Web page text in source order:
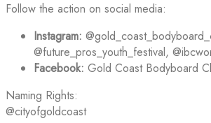
Follow the action on social media:
Instagram:
@future_pros_youth_festival,
Facebook: Gold Coast Bodyboard
Naming Rights:
@cityofgoldcoast